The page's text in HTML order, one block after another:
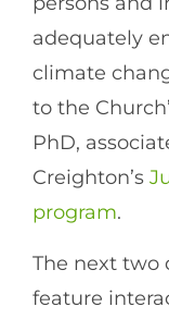
adequately
climate
to the
PhD,
Creighton’s
program.
The next two
feature